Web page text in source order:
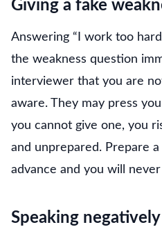
Giving a fake
Answering “I work too
the weakness question
interviewer that you are
aware. They may press
you cannot give one, you
and unprepared. Prepare
advance and you will
Speaking